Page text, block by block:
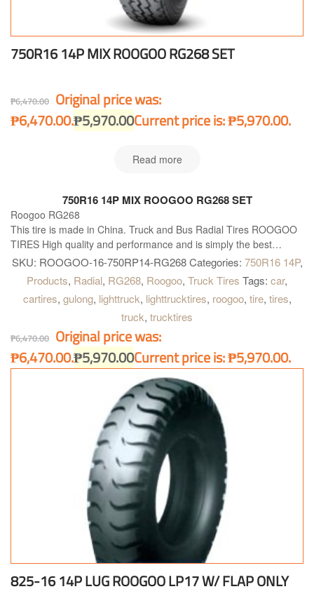
750R16 14P MIX ROOGOO RG268 SET
₱6,470.00 Original price was:
₱6,470.00.₱5,970.00Current price is: ₱5,970.00.
Read more
750R16 14P MIX ROOGOO RG268 SET
Roogoo RG268
This tire is made in China. Truck and Bus Radial Tires ROOGOO
TIRES High quality and performance and is simply the best
available solution for all kind of Truck and Buses. Roogoo RG268
SKU: ROOGOO-16-750RP14-RG268 Categories: 750R16 14P,
Products, Radial, RG268, Roogoo, Truck Tires Tags: car,
cartires, gulong, lighttruck, lighttrucktires, roogoo, tire, tires,
truck, trucktires
₱6,470.00 Original price was:
₱6,470.00.₱5,970.00Current price is: ₱5,970.00.
825-16 14P LUG ROOGOO LP17 W/ FLAP ONLY